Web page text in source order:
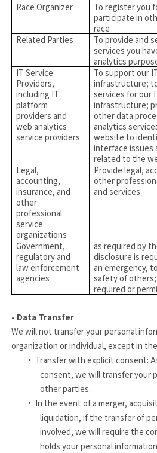
Race Organizer
To register you
participate in
race
Related Parties
To provide and
services you
analytics
IT Service
Providers,
including IT
platform
providers and
web analytics
service providers
To support our
infrastructure;
services for our
infrastructure;
other data
analytics
website to
interface issues
related to the
Legal,
accounting,
insurance, and
other
professional
service
organizations
Provide legal,
other
and services
Government,
regulatory and
law enforcement
agencies
as required by
disclosure is
an emergency,
safety of
required or
- Data Transfer
We will not transfer your personal
organization or individual, except in
· Transfer with explicit consent:
consent, we will transfer your
other parties.
· In the event of a merger,
liquidation, if the transfer of
involved, we will require the
holds your personal